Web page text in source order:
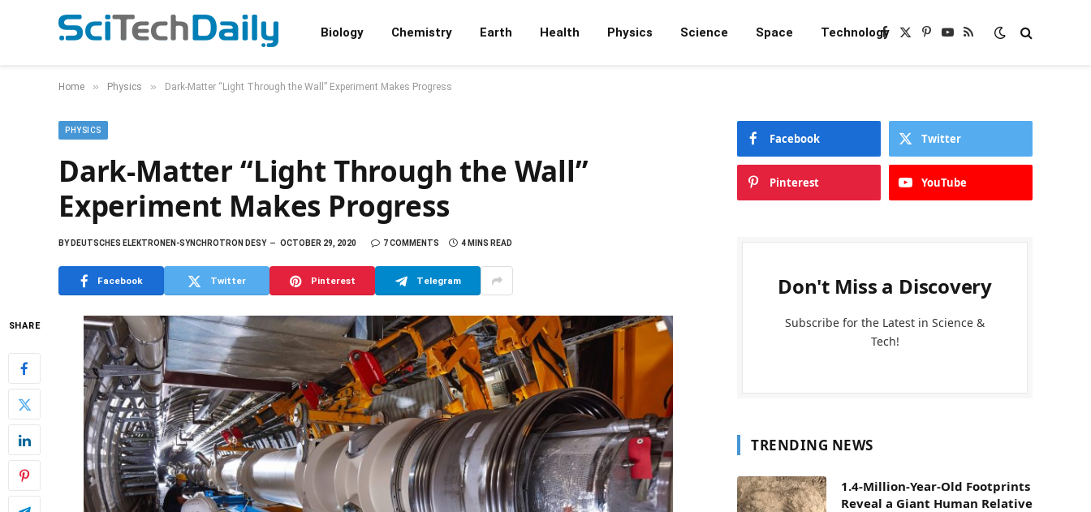
Biology Chemistry Earth Health Physics Science Space TechnologyFacebook
X
Pinterest
YouTube
RSS
Home » Physics » Dark-Matter “Light Through the Wall” Experiment Makes Progress
PHYSICS
Dark-Matter “Light Through the Wall”
Experiment Makes Progress
BYDEUTSCHES ELEKTRONEN-SYNCHROTRON DESY OCTOBER 29, 2020 7 COMMENTS 4 MINS READ
Facebook Twitter Pinterest Telegram
SHARE
Facebook Twitter
Pinterest YouTube
Don't Miss a Discovery
Subscribe for the Latest in Science &
Tech!
TRENDING NEWS
1.4-Million-Year-Old Footprints
Reveal a Giant Human Relative